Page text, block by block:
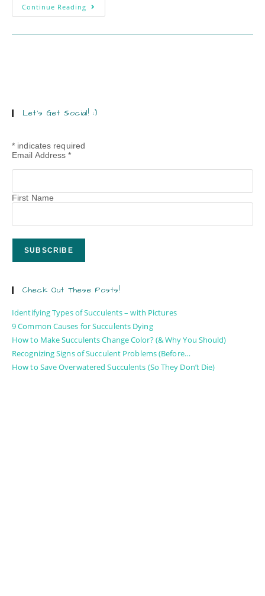
Continue Reading
Let’s Get Social! :)
* indicates required
Email Address*
First Name
Check Out These Posts!
Identifying Types of Succulents – with Pictures
9 Common Causes for Succulents Dying
How to Make Succulents Change Color? (& Why You Should)
Recognizing Signs of Succulent Problems (Before…
How to Save Overwatered Succulents (So They Don’t Die)